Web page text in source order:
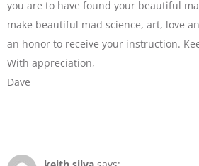
you are to have found your beautiful
make beautiful mad science, art, love
an honor to receive your instruction.
With appreciation,
Dave